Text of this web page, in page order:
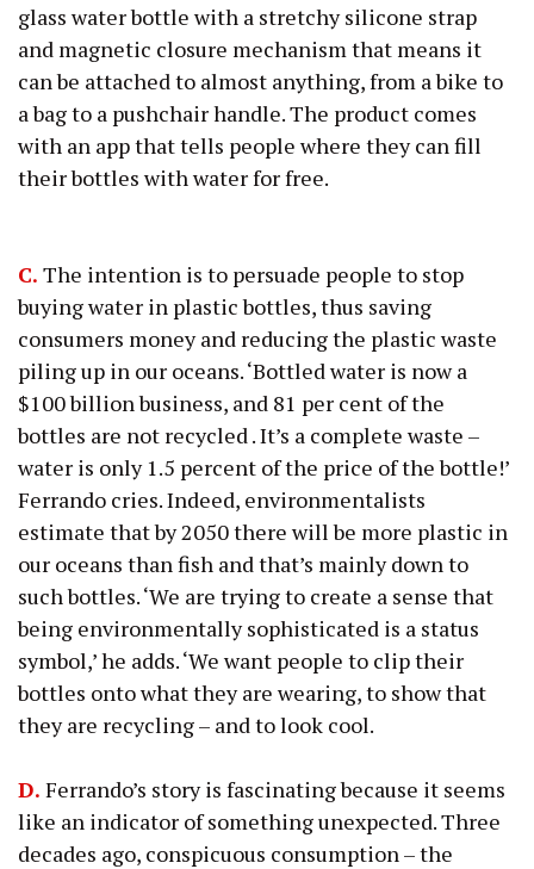
glass water bottle with a stretchy silicone strap
and magnetic closure mechanism that means it
can be attached to almost anything, from a bike to
a bag to a pushchair handle. The product comes
with an app that tells people where they can fill
their bottles with water for free.
C. The intention is to persuade people to stop
buying water in plastic bottles, thus saving
consumers money and reducing the plastic waste
piling up in our oceans. ‘Bottled water is now a
$100 billion business, and 81 per cent of the
bottles are not recycled . It’s a complete waste –
water is only 1.5 percent of the price of the bottle!’
Ferrando cries. Indeed, environmentalists
estimate that by 2050 there will be more plastic in
our oceans than fish and that’s mainly down to
such bottles. ‘We are trying to create a sense that
being environmentally sophisticated is a status
symbol,’ he adds. ‘We want people to clip their
bottles onto what they are wearing, to show that
they are recycling – and to look cool.
D. Ferrando’s story is fascinating because it seems
like an indicator of something unexpected. Three
decades ago, conspicuous consumption – the